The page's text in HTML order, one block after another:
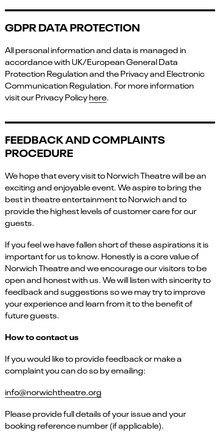
GDPR DATA PROTECTION
All personal information and data is managed in
accordance with UK/European General Data
Protection Regulation and the Privacy and Electronic
Communication Regulation. For more information
visit our Privacy Policyhere.
FEEDBACK AND COMPLAINTS
PROCEDURE
We hope that every visit to Norwich Theatre will be an
exciting and enjoyable event. We aspire to bring the
best in theatre entertainment to Norwich and to
provide the highest levels of customer care for our
guests.
If you feel we have fallen short of these aspirations it is
important for us to know. Honestly is a core value of
Norwich Theatre and we encourage our visitors to be
open and honest with us. We will listen with sincerity to
feedback and suggestions so we may try to improve
your experience and learn from it to the benefit of
future guests.
How to contact us
If you would like to provide feedback or make a
complaint you can do so by emailing:
info@norwichtheatre.org
Please provide full details of your issue and your
booking reference number (if applicable).